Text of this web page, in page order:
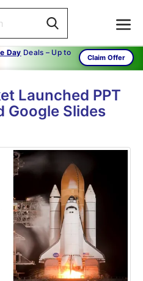
Day Deals – Up to
Claim Offer
Launched PPT
Google Slides